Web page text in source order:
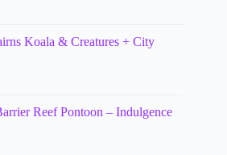
Koala & Creatures + City
Reef Pontoon – Indulgence